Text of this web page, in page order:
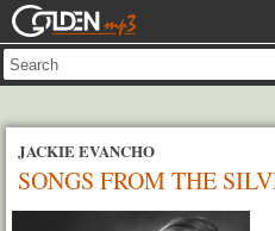
GOLDENMP3
JACKIE EVANCHO
SONGS FROM THE